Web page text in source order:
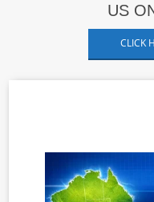
US
CLICK